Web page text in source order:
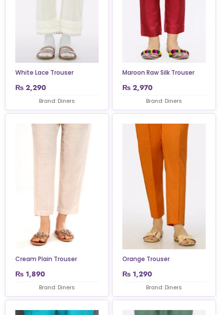
White Lace Trouser
₨ 2,290
Brand: Diners
Maroon Raw Silk Trouser
₨ 2,970
Brand: Diners
Cream Plain Trouser
₨ 1,890
Brand: Diners
Orange Trouser
₨ 1,290
Brand: Diners